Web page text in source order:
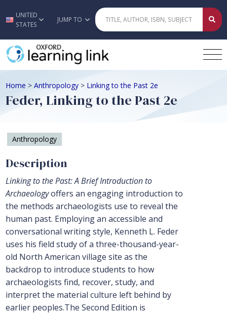
Skip to main content
UNITED
STATES
JUMP TO
Home > Anthropology > Linking to the Past 2e
Feder, Linking to the Past 2e
Anthropology
Description
Linking to the Past: A Brief Introduction to
Archaeologyoffers an engaging introduction to
the methods archaeologists use to reveal the
human past. Employing an accessible and
conversational writing style, Kenneth L. Feder
uses his field study of a three-thousand-year-
old North American village site as the
backdrop to introduce students to how
archaeologists find, recover, study, and
interpret the material culture left behind by
earlier peoples.The Second Edition is